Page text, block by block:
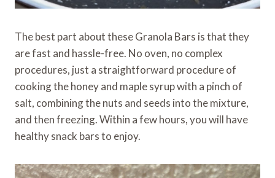
The best part about these Granola Bars is that they
are fast and hassle-free. No oven, no complex
procedures, just a straightforward procedure of
cooking the honey and maple syrup with a pinch of
salt, combining the nuts and seeds into the mixture,
and then freezing. Within a few hours, you will have
healthy snack bars to enjoy.